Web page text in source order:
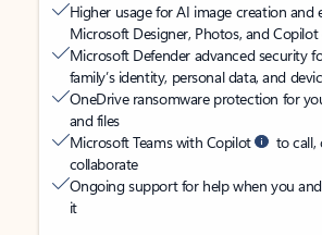
Higher usage for AI image creation and
Microsoft Designer, Photos, and
Microsoft Defender advanced security
family’s identity, personal data, and
OneDrive ransomware protection for
and files
Microsoft Teams with Copilot
to call,
collaborate
Ongoing support for help when you
it